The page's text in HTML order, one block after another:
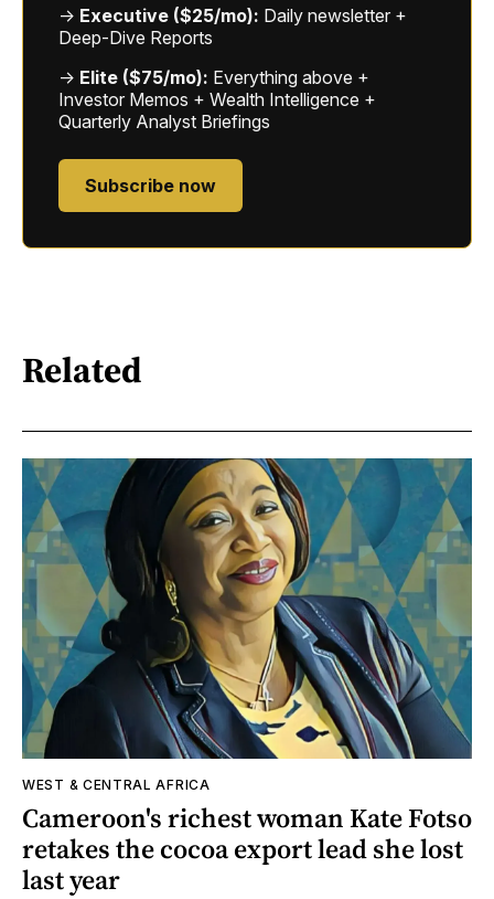
→ Executive ($25/mo): Daily newsletter +
Deep-Dive Reports
→ Elite ($75/mo): Everything above +
Investor Memos + Wealth Intelligence +
Quarterly Analyst Briefings
Subscribe now
Related
WEST & CENTRAL AFRICA
Cameroon's richest woman Kate Fotso
retakes the cocoa export lead she lost
last year